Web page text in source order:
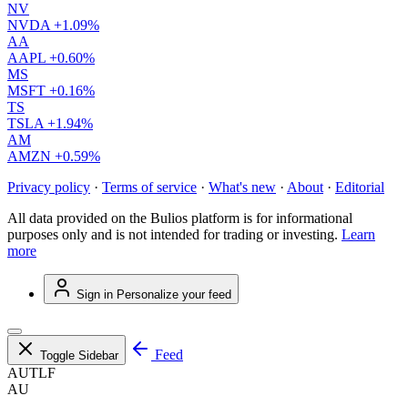
NV
NVDA +1.09%
AA
AAPL +0.60%
MS
MSFT +0.16%
TS
TSLA +1.94%
AM
AMZN +0.59%
Privacy policy · Terms of service · What's new · About · Editorial
All data provided on the Bulios platform is for informational
purposes only and is not intended for trading or investing. Learn
more
Sign in Personalize your feed
Toggle Sidebar
Feed
AUTLF
AU